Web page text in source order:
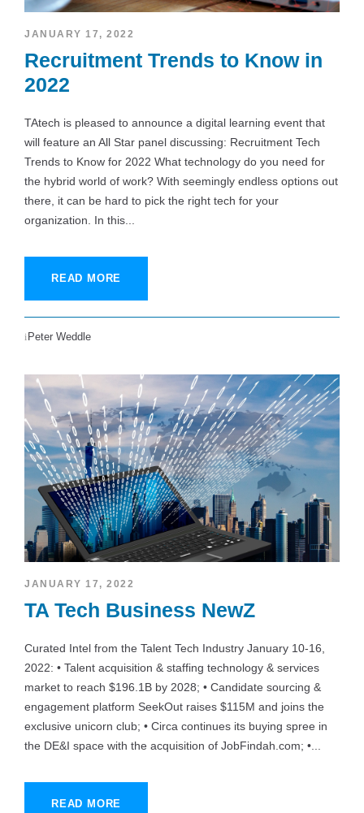
JANUARY 17, 2022
Recruitment Trends to Know in
2022
TAtech is pleased to announce a digital learning event that
will feature an All Star panel discussing: Recruitment Tech
Trends to Know for 2022 What technology do you need for
the hybrid world of work? With seemingly endless options out
there, it can be hard to pick the right tech for your
organization. In this...
READ MORE
Peter Weddle
JANUARY 17, 2022
TA Tech Business NewZ
Curated Intel from the Talent Tech Industry January 10-16,
2022: • Talent acquisition & staffing technology & services
market to reach $196.1B by 2028; • Candidate sourcing &
engagement platform SeekOut raises $115M and joins the
exclusive unicorn club; • Circa continues its buying spree in
the DE&I space with the acquisition of JobFindah.com; •...
READ MORE